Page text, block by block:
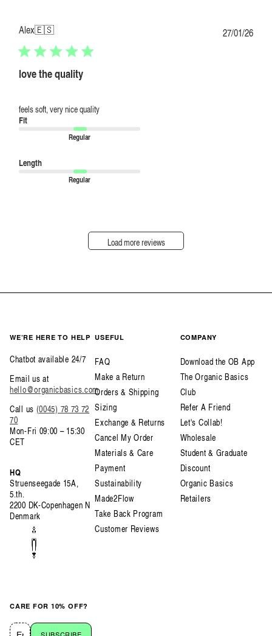
Alex🇪🇸
love the quality
feels soft, very nice quality
Fit
Regular
Length
Regular
27/01/26
Load more reviews
WE’RE HERE TO HELP
Chatbot available 24/7
Email us at
hello@organicbasics.com
Call us (0045) 78 73 72
70
Mon-Fri 09:00 – 15:30
CET
HQ
Struenseegade 15A,
5.th.
2200 DK-Copenhagen N
Denmark
CARE FOR 10% OFF?
USEFUL
FAQ
Make a Return
Orders & Shipping
Sizing
Exchange & Returns
Cancel My Order
Materials & Care
Payment
Sustainability
Made2Flow
Take Back Program
Customer Reviews
COMPANY
Download the OB App
The Organic Basics
Club
Refer A Friend
Let's Collab!
Wholesale
Student & Graduate
Discount
Organic Basics
Retailers